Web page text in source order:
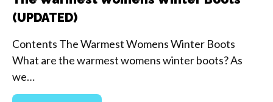
(UPDATED)
Contents The Warmest Womens Winter Boots
What are the warmest womens winter boots? As
we…